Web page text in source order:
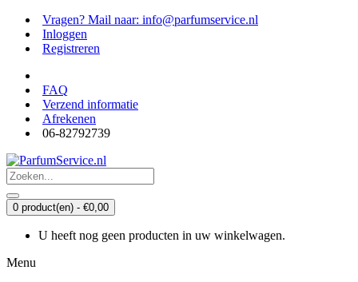
Vragen? Mail naar: info@parfumservice.nl
Inloggen
Registreren
FAQ
Verzend informatie
Afrekenen
06-82792739
0 product(en) - €0,00
U heeft nog geen producten in uw winkelwagen.
Menu